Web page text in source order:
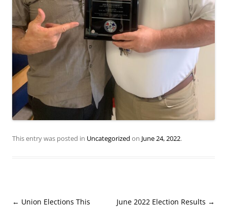
This entry was posted in Uncategorized on June 24, 2022.
Post
← Union Elections This
June 2022 Election Results →